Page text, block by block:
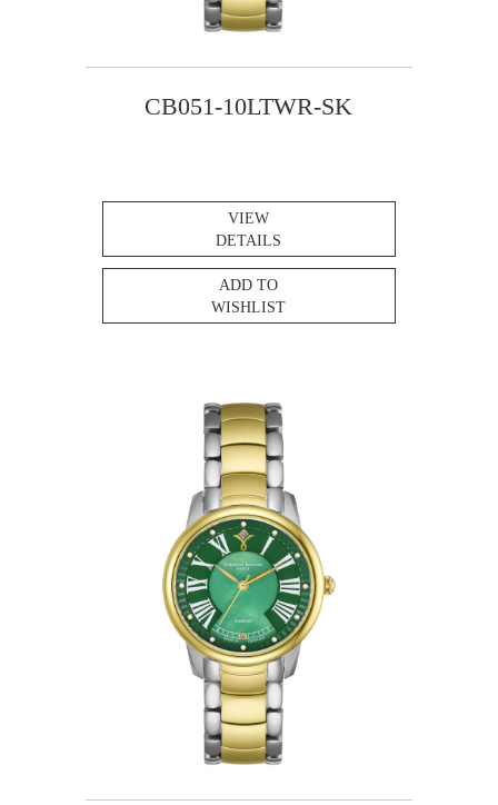
CB051-10LTWR-SK
VIEW
DETAILS
ADD TO
WISHLIST